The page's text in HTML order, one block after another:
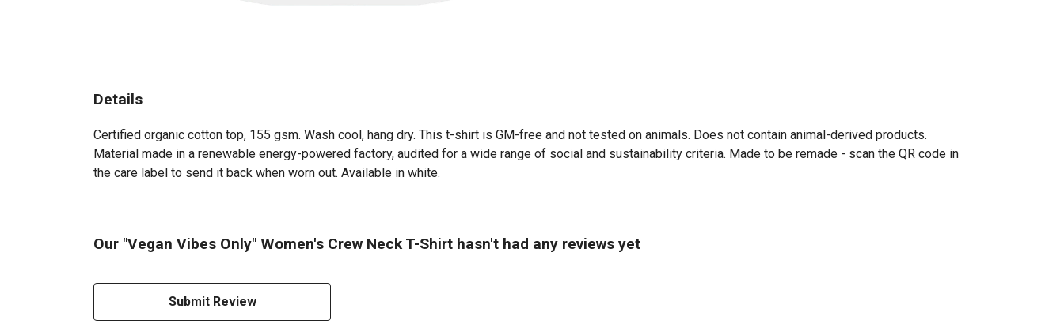
Details
Certified organic cotton top, 155 gsm. Wash cool, hang dry. This t-shirt is GM-free and not tested on animals. Does not contain animal-derived products.
Material made in a renewable energy-powered factory, audited for a wide range of social and sustainability criteria. Made to be remade - scan the QR code in
the care label to send it back when worn out. Available in white.
Our "Vegan Vibes Only" Women's Crew Neck T-Shirt hasn't had any reviews yet
Submit Review